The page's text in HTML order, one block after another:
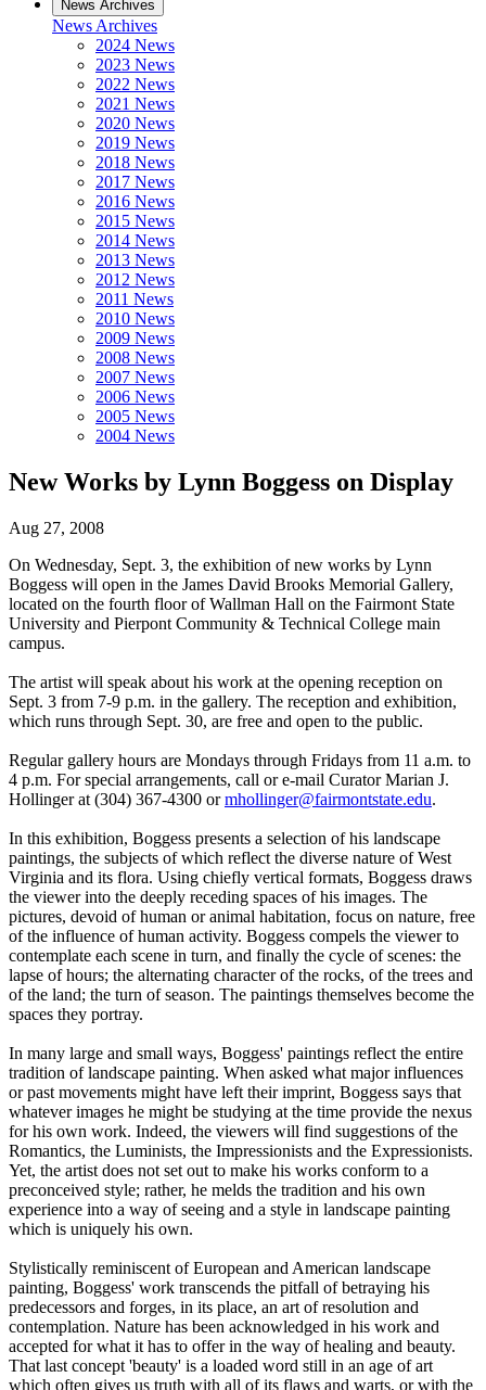
News Archives
News Archives
2024 News
2023 News
2022 News
2021 News
2020 News
2019 News
2018 News
2017 News
2016 News
2015 News
2014 News
2013 News
2012 News
2011 News
2010 News
2009 News
2008 News
2007 News
2006 News
2005 News
2004 News
New Works by Lynn Boggess on Display
Aug 27, 2008
On Wednesday, Sept. 3, the exhibition of new works by Lynn
Boggess will open in the James David Brooks Memorial Gallery,
located on the fourth floor of Wallman Hall on the Fairmont State
University and Pierpont Community & Technical College main
campus.
The artist will speak about his work at the opening reception on
Sept. 3 from 7-9 p.m. in the gallery. The reception and exhibition,
which runs through Sept. 30, are free and open to the public.
Regular gallery hours are Mondays through Fridays from 11 a.m. to
4 p.m. For special arrangements, call or e-mail Curator Marian J.
Hollinger at (304) 367-4300 ormhollinger@fairmontstate.edu.
In this exhibition, Boggess presents a selection of his landscape
paintings, the subjects of which reflect the diverse nature of West
Virginia and its flora. Using chiefly vertical formats, Boggess draws
the viewer into the deeply receding spaces of his images. The
pictures, devoid of human or animal habitation, focus on nature, free
of the influence of human activity. Boggess compels the viewer to
contemplate each scene in turn, and finally the cycle of scenes: the
lapse of hours; the alternating character of the rocks, of the trees and
of the land; the turn of season. The paintings themselves become the
spaces they portray.
In many large and small ways, Boggess' paintings reflect the entire
tradition of landscape painting. When asked what major influences
or past movements might have left their imprint, Boggess says that
whatever images he might be studying at the time provide the nexus
for his own work. Indeed, the viewers will find suggestions of the
Romantics, the Luminists, the Impressionists and the Expressionists.
Yet, the artist does not set out to make his works conform to a
preconceived style; rather, he melds the tradition and his own
experience into a way of seeing and a style in landscape painting
which is uniquely his own.
Stylistically reminiscent of European and American landscape
painting, Boggess' work transcends the pitfall of betraying his
predecessors and forges, in its place, an art of resolution and
contemplation. Nature has been acknowledged in his work and
accepted for what it has to offer in the way of healing and beauty.
That last concept 'beauty' is a loaded word still in an age of art
which often gives us truth with all of its flaws and warts, or with the